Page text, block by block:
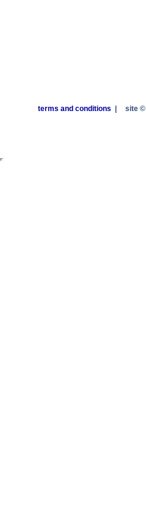
terms and conditions site ©